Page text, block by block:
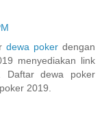
dewa poker dengan
menyediakan link
Daftar dewa poker
2019.